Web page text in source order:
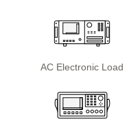
AC Electronic Load